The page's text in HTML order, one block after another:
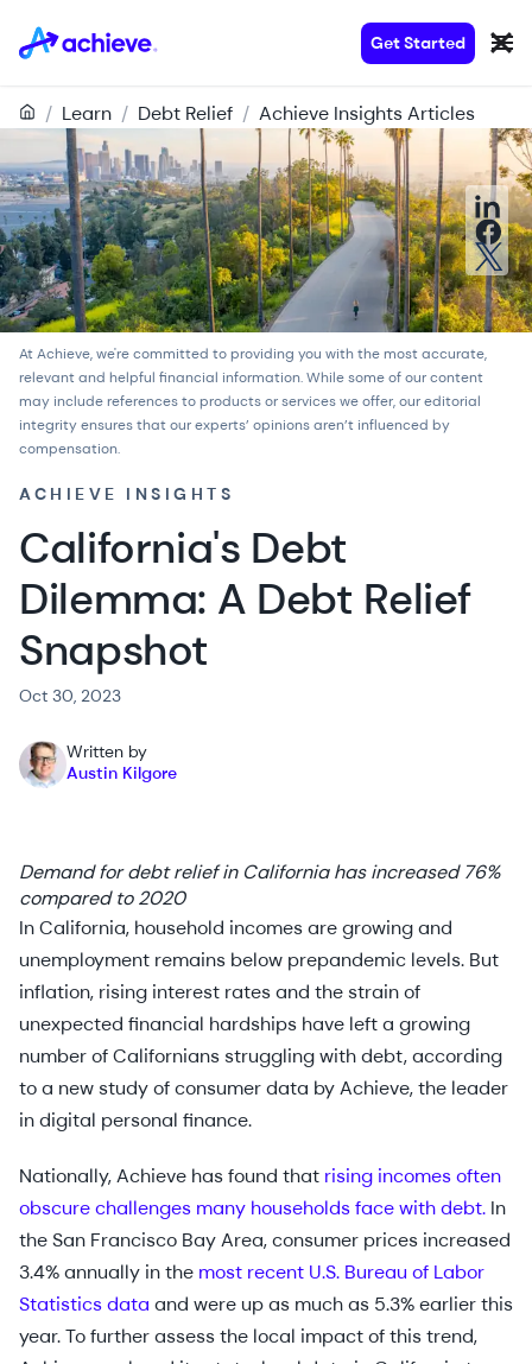
Get Started
/ Learn / Debt Relief / Achieve Insights Articles
At Achieve, we're committed to providing you with the most accurate,
relevant and helpful financial information. While some of our content
may include references to products or services we offer, oureditorial
integrityensures that our experts’ opinions aren’t influenced by
compensation.
ACHIEVE INSIGHTS
California's Debt
Dilemma: A Debt Relief
Snapshot
Oct 30, 2023
Written by
Austin Kilgore
Demand for debt relief in California has increased 76%
compared to 2020
In California, household incomes are growing and
unemployment remains below prepandemic levels. But
inflation, rising interest rates and the strain of
unexpected financial hardships have left a growing
number of Californians struggling with debt, according
to a new study of consumer data by Achieve, the leader
in digital personal finance.
Nationally, Achieve has found that rising incomes often
obscure challenges many households face with debt. In
the San Francisco Bay Area, consumer prices increased
3.4% annually in the most recent U.S. Bureau of Labor
Statistics data and were up as much as 5.3% earlier this
year. To further assess the local impact of this trend,